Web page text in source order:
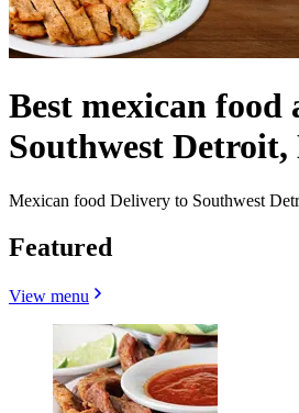
Best mexican food
Southwest
Mexican food Delivery to Southwest
Featured
View menu